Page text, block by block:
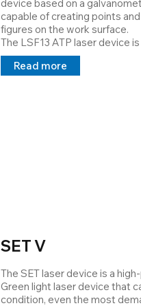
and catalogue the machined
report and also reporting
been machined.
The remote assistance
provided where a remote
the functionality of the
device based on a
capable of creating points
figures on the work surface.
The LSF13 ATP laser device
projection system that
critical positioning issues in
Read more
SET V
The SET laser device is a
Green light laser device that
condition, even the most